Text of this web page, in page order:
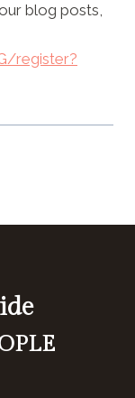
blog posts,
register?